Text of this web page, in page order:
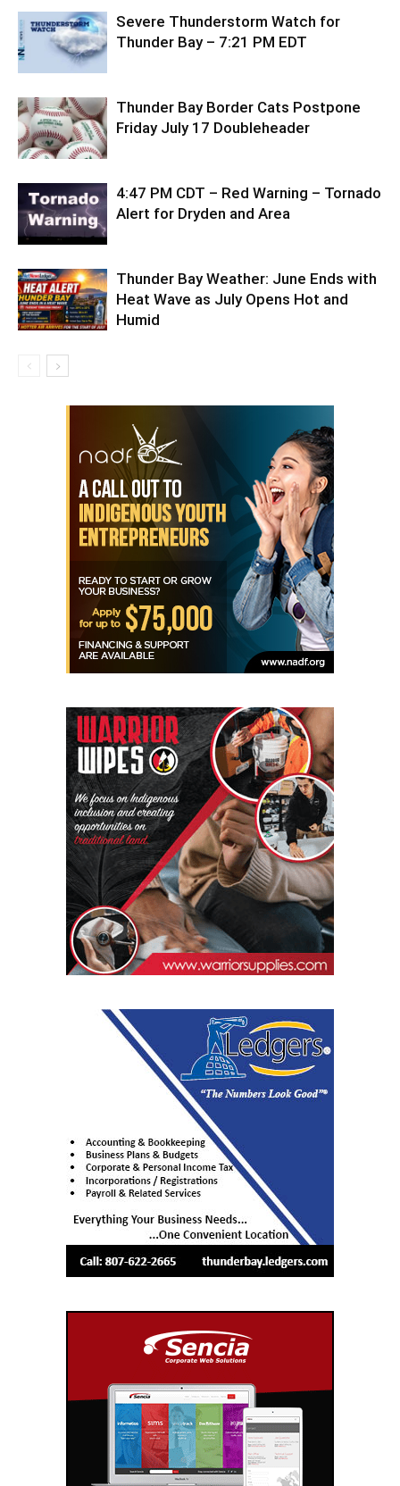
Severe Thunderstorm Watch for
Thunder Bay – 7:21 PM EDT
Thunder Bay Border Cats Postpone
Friday July 17 Doubleheader
4:47 PM CDT – Red Warning – Tornado
Alert for Dryden and Area
Thunder Bay Weather: June Ends with
Heat Wave as July Opens Hot and
Humid